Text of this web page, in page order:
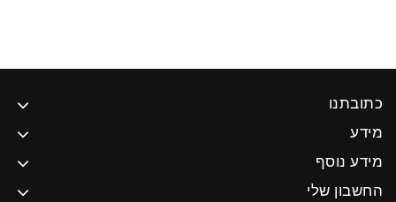
כתובתנו
מידע
מידע נוסף
החשבון שלי